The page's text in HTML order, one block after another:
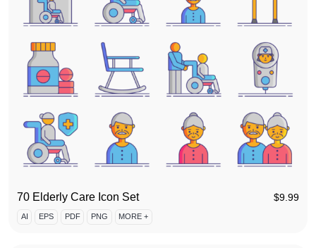
70 Elderly Care Icon Set $9.99
AI EPS PDF PNG MORE +